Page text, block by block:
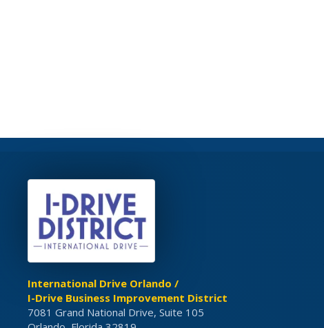
International Drive Orlando /
I-Drive Business Improvement District
7081 Grand National Drive, Suite 105